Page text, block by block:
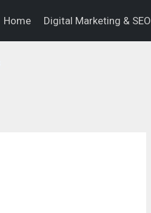
Home Digital Marketing & SEO